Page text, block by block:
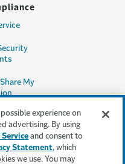
My
experience on
advertising. By using
Service and consent to
Statement, which
we use. You may